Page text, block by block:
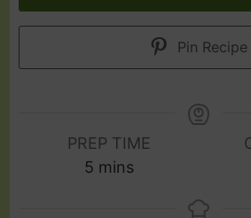
Pin Recipe
PREP TIME
5 mins